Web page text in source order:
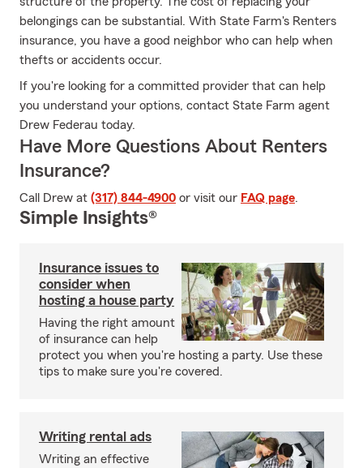
belongings can be substantial. With State Farm's Renters
insurance, you have a good neighbor who can help when
thefts or accidents occur.
If you're looking for a committed provider that can help
you understand your options, contact State Farm agent
Drew Federau today.
Have More Questions About Renters
Insurance?
Call Drew at (317) 844-4900 or visit our FAQ page.
Simple Insights®
Insurance issues to
consider when
hosting a house party
Having the right amount
of insurance can help
protect you when you're hosting a party. Use these
tips to make sure you're covered.
Writing rental ads
Writing an effective